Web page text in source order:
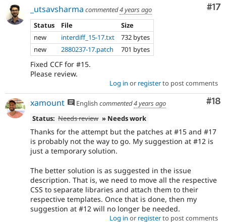
#17
_utsavsharma commented4 years ago
Status
File
Size
new
interdiff_15-17.txt
732 bytes
new
2880237-17.patch 701 bytes
Fixed CCF for #15.
Please review.
Log in or registerto post comments
#18
xamount English commented4 years ago
Status: Needs review » Needs work
Thanks for the attempt but the patches at #15 and #17
is probably not the way to go. My suggestion at #12 is
just a temporary solution.
The better solution is as suggested in the issue
description. That is, we need to move all the respective
CSS to separate libraries and attach them to their
respective templates. Once that is done, then my
suggestion at #12 will no longer be needed.
Log in or registerto post comments